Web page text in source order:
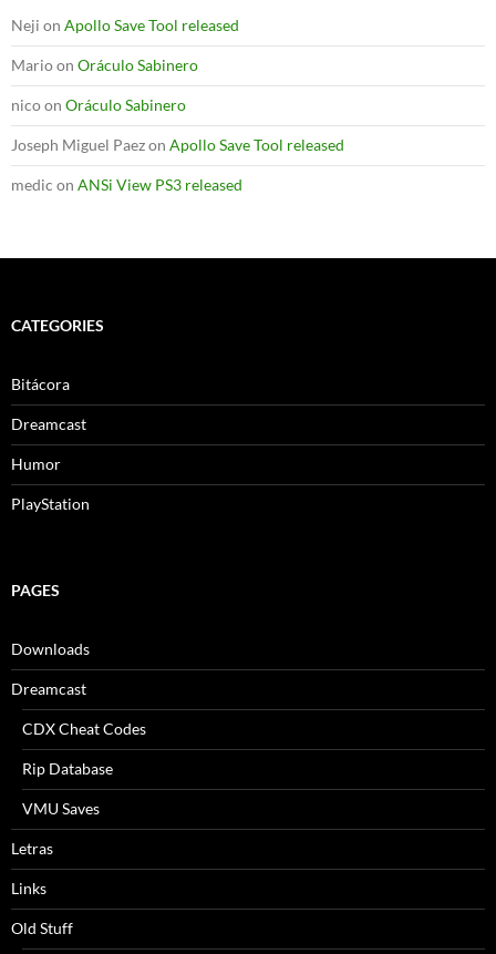
Neji on Apollo Save Tool released
Marioon Oráculo Sabinero
nicoon Oráculo Sabinero
Joseph Miguel Paezon Apollo Save Tool released
medic on ANSi View PS3 released
CATEGORIES
Bitácora
Dreamcast
Humor
PlayStation
PAGES
Downloads
Dreamcast
CDX Cheat Codes
Rip Database
VMU Saves
Letras
Links
Old Stuff